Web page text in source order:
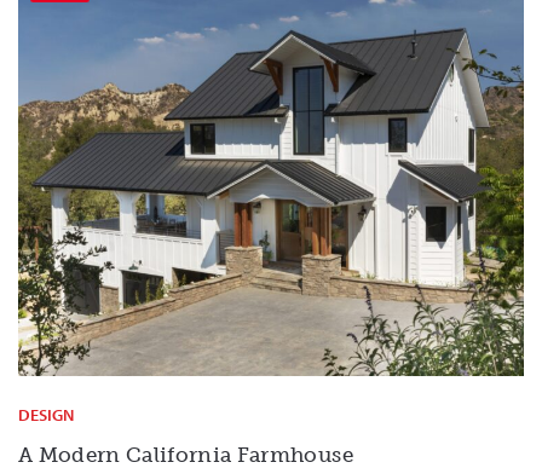
DESIGN
A Modern California Farmhouse